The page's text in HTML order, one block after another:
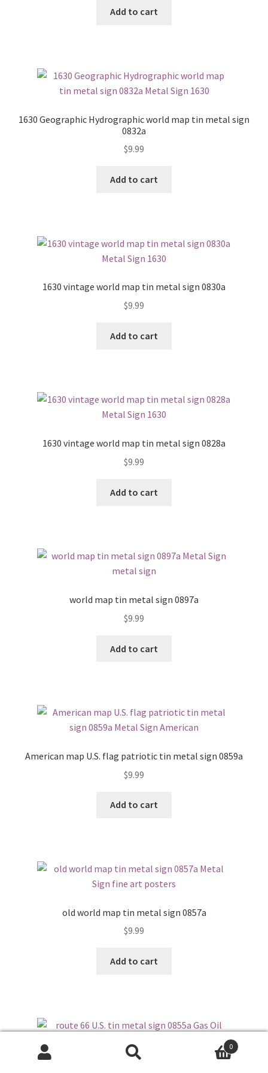
Add to cart
1630 Geographic Hydrographic world map tin metal sign
0832a
$9.99
Add to cart
1630 vintage world map tin metal sign 0830a
$9.99
Add to cart
1630 vintage world map tin metal sign 0828a
$9.99
Add to cart
world map tin metal sign 0897a
$9.99
Add to cart
American map U.S. flag patriotic tin metal sign 0859a
$9.99
Add to cart
old world map tin metal sign 0857a
$9.99
Add to cart
0